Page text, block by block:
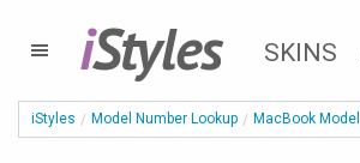
iStyles SKINS
iStyles Model Number Lookup MacBook Model